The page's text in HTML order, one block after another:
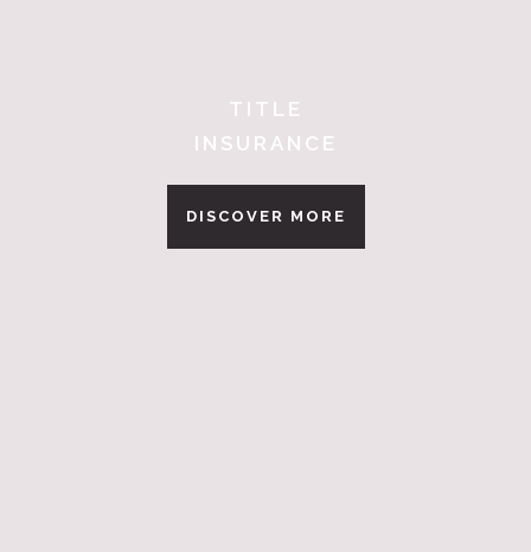
TITLE
INSURANCE
DISCOVER MORE